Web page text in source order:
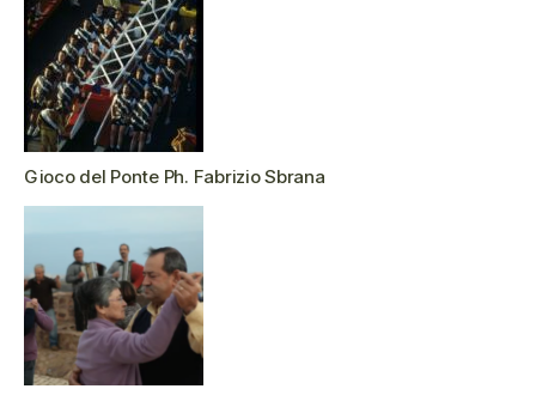
Gioco del Ponte Ph. Fabrizio Sbrana